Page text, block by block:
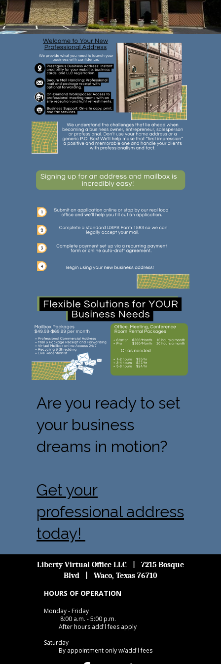
Are you ready to set
your business
dreams in motion?
Get your
professional address
today!
Liberty Virtual Office LLC | 7215 Bosque
Blvd | Waco, Texas 76710
HOURS OF OPERATION
Monday - Friday
8:00 a.m. - 5:00 p.m.
After hours add'l fees apply
Saturday
By appointment only w/add'l fees